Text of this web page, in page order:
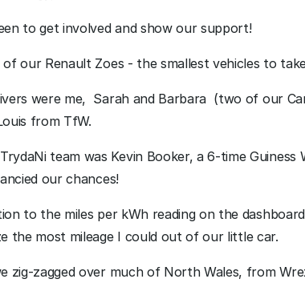
to get involved and show our support!
our Renault Zoes - the smallest vehicles to
were me,  Sarah and Barbara  (two of our
from TfW.
team was Kevin Booker, a 6-time Guiness
our chances!
to the miles per kWh reading on the
the most mileage I could out of our little car.
zig-zagged over much of North Wales, from